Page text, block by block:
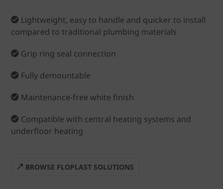
Lightweight, easy to handle and quicker to install
compared to traditional plumbing materials
Grip ring seal connection
Fully demountable
Maintenance-free white finish
Compatible with central heating systems and
underfloor heating
BROWSE FLOPLAST SOLUTIONS